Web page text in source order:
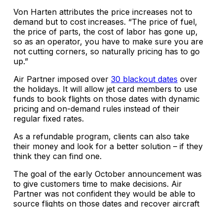
Von Harten attributes the price increases not to
demand but to cost increases. “The price of fuel,
the price of parts, the cost of labor has gone up,
so as an operator, you have to make sure you are
not cutting corners, so naturally pricing has to go
up.”
Air Partner imposed over 30 blackout dates over
the holidays. It will allow jet card members to use
funds to book flights on those dates with dynamic
pricing and on-demand rules instead of their
regular fixed rates.
As a refundable program, clients can also take
their money and look for a better solution – if they
think they can find one.
The goal of the early October announcement was
to give customers time to make decisions. Air
Partner was not confident they would be able to
source flights on those dates and recover aircraft